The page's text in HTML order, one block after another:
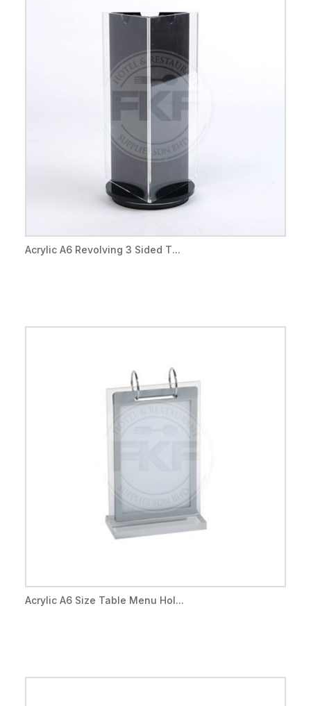
Acrylic A6 Revolving 3 Sided T...
Acrylic A6 Size Table Menu Hol...